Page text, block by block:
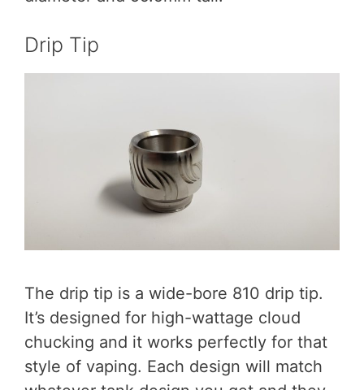
Drip Tip
The drip tip is a wide-bore 810 drip tip.
It’s designed for high-wattage cloud
chucking and it works perfectly for that
style of vaping. Each design will match